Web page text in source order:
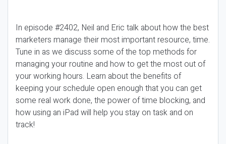
In episode #2402, Neil and Eric talk about how the best
marketers manage their most important resource, time.
Tune in as we discuss some of the top methods for
managing your routine and how to get the most out of
your working hours. Learn about the benefits of
keeping your schedule open enough that you can get
some real work done, the power of time blocking, and
how using an iPad will help you stay on task and on
track!